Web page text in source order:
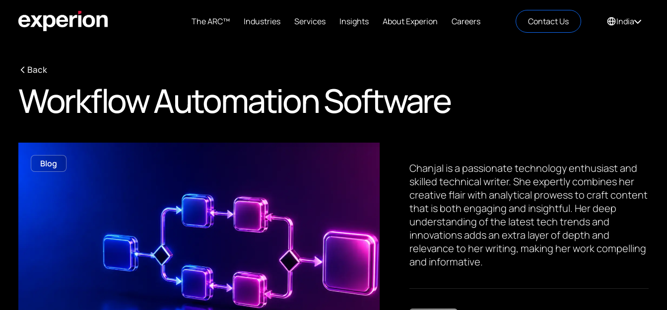
The ARC™ Industries Services Insights About Experion Careers Contact Us India
Back
Workflow Automation Software
Blog
Chanjal is a passionate technology enthusiast and
skilled technical writer. She expertly combines her
creative flair with analytical prowess to craft content
that is both engaging and insightful. Her deep
understanding of the latest tech trends and
innovations adds an extra layer of depth and
relevance to her writing, making her work compelling
and informative.